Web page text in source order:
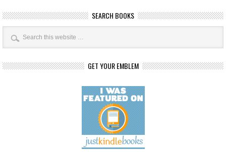
SEARCH BOOKS
GET YOUR EMBLEM